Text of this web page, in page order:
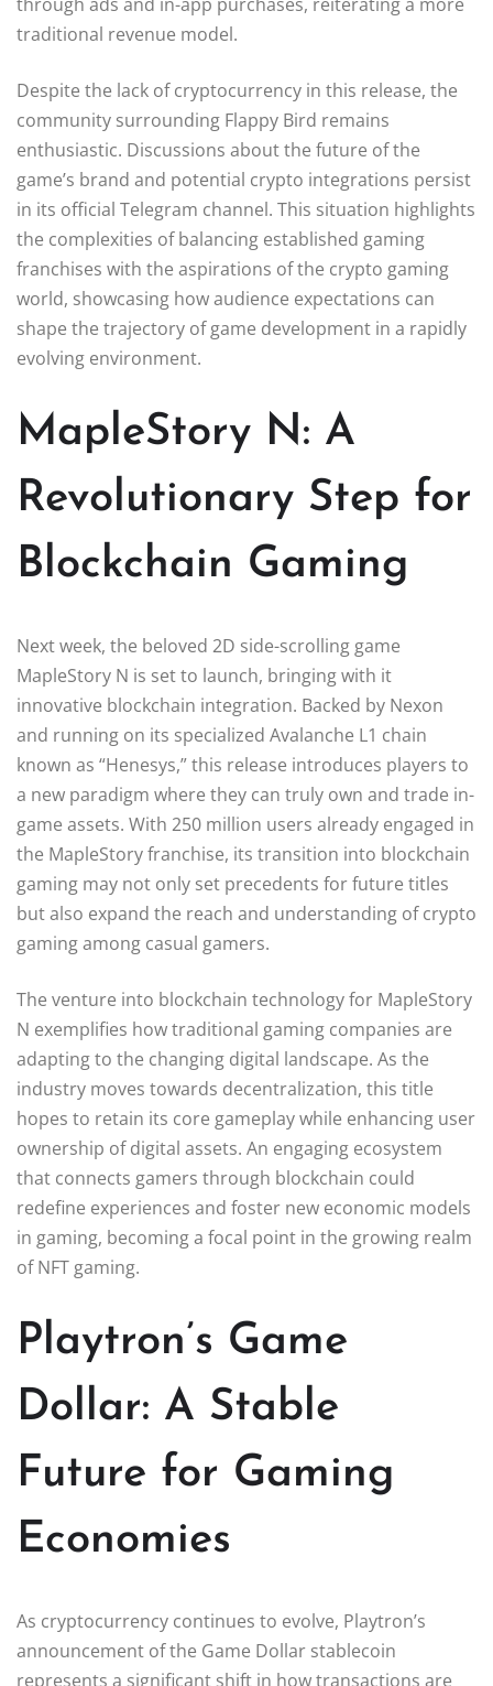
traditional revenue model.
Despite the lack of cryptocurrency in this release, the
community surrounding Flappy Bird remains
enthusiastic. Discussions about the future of the
game’s brand and potential crypto integrations persist
in its official Telegram channel. This situation highlights
the complexities of balancing established gaming
franchises with the aspirations of the crypto gaming
world, showcasing how audience expectations can
shape the trajectory of game development in a rapidly
evolving environment.
MapleStory N: A
Revolutionary Step for
Blockchain Gaming
Next week, the beloved 2D side-scrolling game
MapleStory N is set to launch, bringing with it
innovative blockchain integration. Backed by Nexon
and running on its specialized Avalanche L1 chain
known as “Henesys,” this release introduces players to
a new paradigm where they can truly own and trade in-
game assets. With 250 million users already engaged in
the MapleStory franchise, its transition into blockchain
gaming may not only set precedents for future titles
but also expand the reach and understanding of crypto
gaming among casual gamers.
The venture into blockchain technology for MapleStory
N exemplifies how traditional gaming companies are
adapting to the changing digital landscape. As the
industry moves towards decentralization, this title
hopes to retain its core gameplay while enhancing user
ownership of digital assets. An engaging ecosystem
that connects gamers through blockchain could
redefine experiences and foster new economic models
in gaming, becoming a focal point in the growing realm
of NFT gaming.
Playtron’s Game
Dollar: A Stable
Future for Gaming
Economies
As cryptocurrency continues to evolve, Playtron’s
announcement of the Game Dollar stablecoin
represents a significant shift in how transactions are